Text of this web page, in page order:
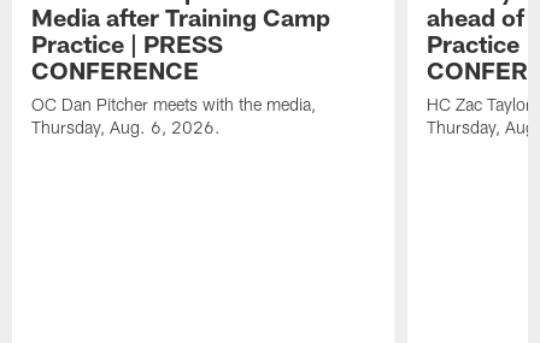
Media after Training Camp
Practice | PRESS
CONFERENCE
OC Dan Pitcher meets with the media,
Thursday, Aug. 6, 2026.
ahead of
Practice |
HC Zac Taylor
Thursday,